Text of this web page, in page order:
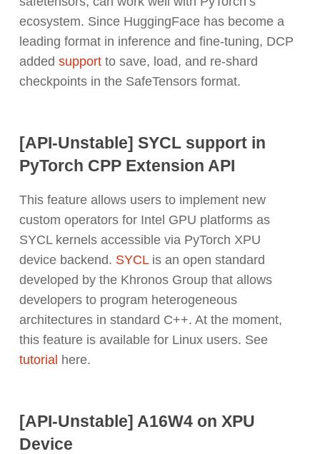
ecosystem. Since HuggingFace has become a
leading format in inference and fine-tuning, DCP
added supportto save, load, and re-shard
checkpoints in the SafeTensors format.
[API-Unstable] SYCL support in
PyTorch CPP Extension API
This feature allows users to implement new
custom operators for Intel GPU platforms as
SYCL kernels accessible via PyTorch XPU
device backend. SYCLis an open standard
developed by the Khronos Group that allows
developers to program heterogeneous
architectures in standard C++. At the moment,
this feature is available for Linux users. See
tutorial here.
[API-Unstable] A16W4 on XPU
Device